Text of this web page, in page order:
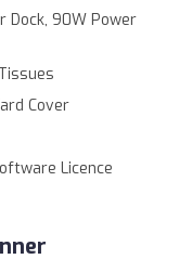
Dock, 90W Power
Cover
Licence